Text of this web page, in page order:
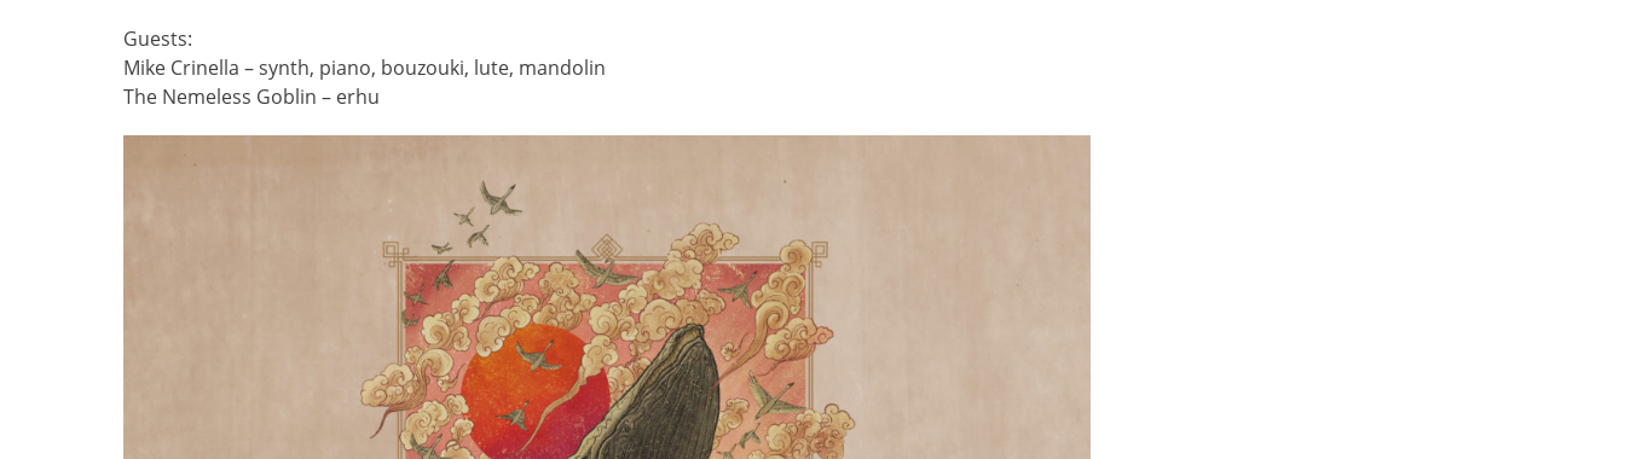
Guests:
Mike Crinella – synth, piano, bouzouki, lute, mandolin
The Nemeless Goblin – erhu